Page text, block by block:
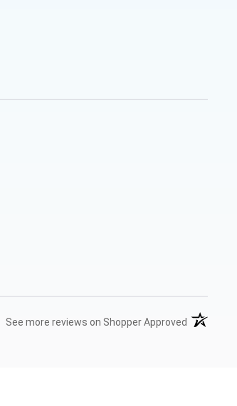
See more reviews on Shopper Approved (opens in